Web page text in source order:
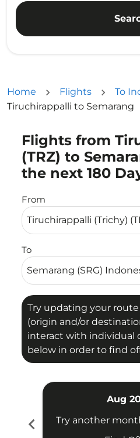
Home Flights To
Tiruchirappalli to Semarang
Flights from
(TRZ) to
the next 180
From
To
Try updating your route
(origin and/or
interact with individual
below in order to find
Try updating your route
chevron_left
Aug
Try another